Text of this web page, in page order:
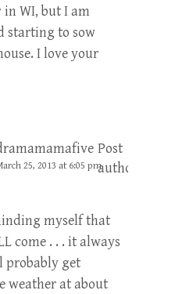
WI, but I am
starting to sow
I love your
Post
author
25, 2013 at 6:05 pm
myself that
come . . . it always
probably get
weather at about